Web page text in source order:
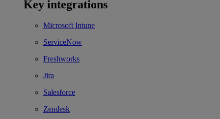
Key integrations
Microsoft Intune
ServiceNow
Freshworks
Jira
Salesforce
Zendesk